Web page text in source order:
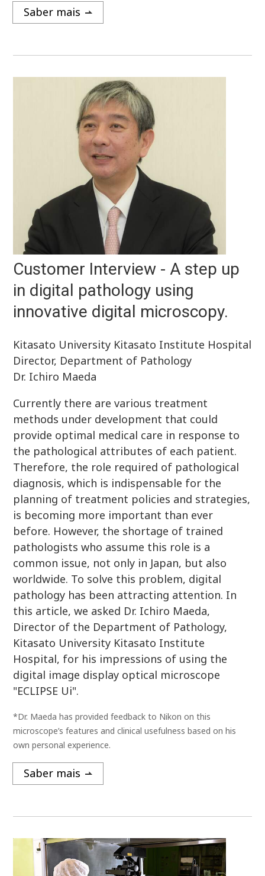
Saber mais
Customer Interview - A step up
in digital pathology using
innovative digital microscopy.
Kitasato University Kitasato Institute Hospital
Director, Department of Pathology
Dr. Ichiro Maeda
Currently there are various treatment
methods under development that could
provide optimal medical care in response to
the pathological attributes of each patient.
Therefore, the role required of pathological
diagnosis, which is indispensable for the
planning of treatment policies and strategies,
is becoming more important than ever
before. However, the shortage of trained
pathologists who assume this role is a
common issue, not only in Japan, but also
worldwide. To solve this problem, digital
pathology has been attracting attention. In
this article, we asked Dr. Ichiro Maeda,
Director of the Department of Pathology,
Kitasato University Kitasato Institute
Hospital, for his impressions of using the
digital image display optical microscope
"ECLIPSE Ui".
*Dr. Maeda has provided feedback to Nikon on this
microscope’s features and clinical usefulness based on his
own personal experience.
Saber mais